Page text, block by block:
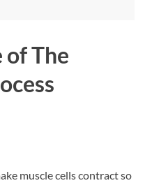
The
muscle cells contract so